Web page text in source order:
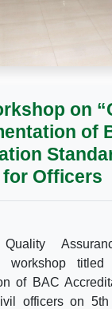
on
of
Officers
Quality
workshop titled
of BAC
officers on